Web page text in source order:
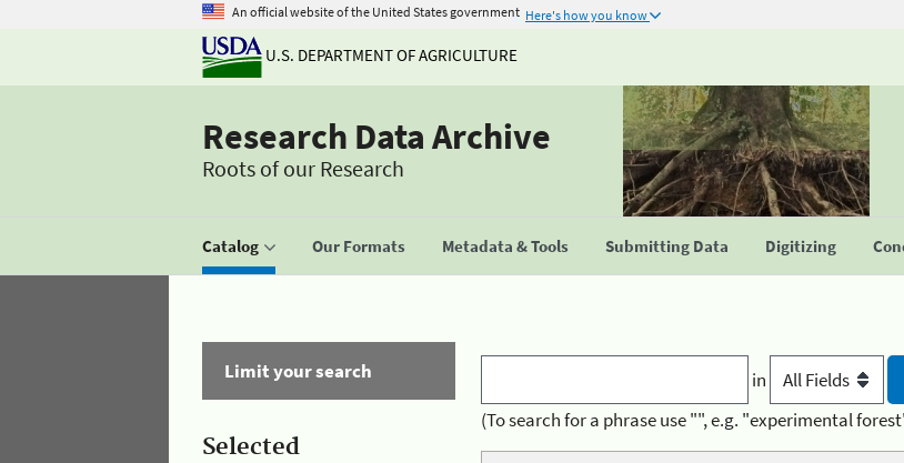
An official website of the United States government Here's how you know
U.S. DEPARTMENT OF AGRICULTURE
Research Data Archive
Roots of our Research
Catalog Our Formats Metadata & Tools Submitting Data Digitizing
Limit your search
Selected
in
(To search for a phrase use "", e.g. "experimental